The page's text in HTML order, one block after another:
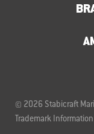
© 2026 Stabicraft
Trademark Information